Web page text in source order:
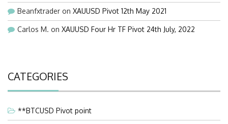
Beanfxtrader on XAUUSD Pivot 12th May 2021
Carlos M. on XAUUSD Four Hr TF Pivot 24th July, 2022
CATEGORIES
**BTCUSD Pivot point